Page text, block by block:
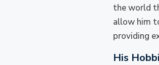
the world
allow him
providing
His